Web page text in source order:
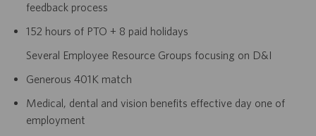
feedback process
152 hours of PTO + 8 paid holidays
Several Employee Resource Groups focusing on D&I
Generous 401K match
Medical, dental and vision benefits effective day one of
employment